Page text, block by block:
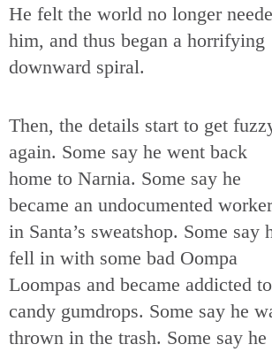
He felt the world no longer
him, and thus began a horrifying
downward spiral.
Then, the details start to get
again. Some say he went back
home to Narnia. Some say he
became an undocumented worker
in Santa’s sweatshop. Some say
fell in with some bad Oompa
Loompas and became addicted to
candy gumdrops. Some say he
thrown in the trash. Some say he